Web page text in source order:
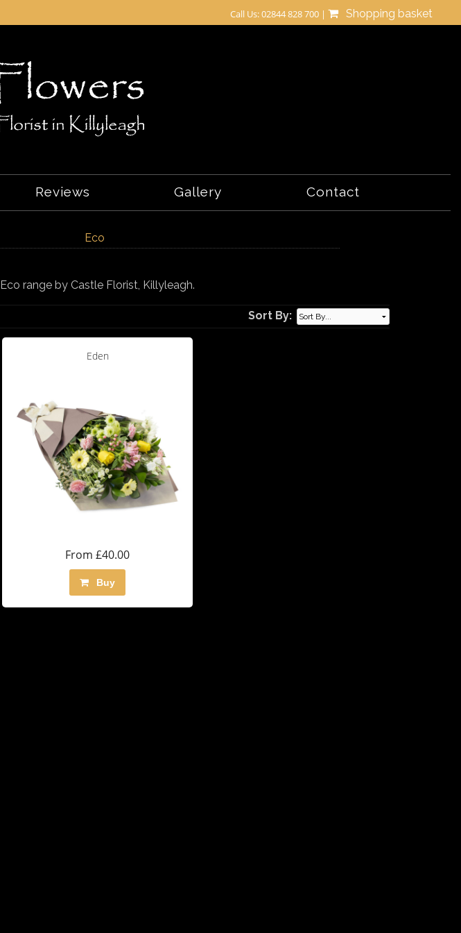
Call Us: 02844 828 700 | Shopping basket
Reviews Gallery Contact
Eco
Eco range by Castle Florist, Killyleagh.
Sort By:
Eden
From £40.00
Buy